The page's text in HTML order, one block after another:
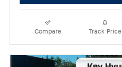
Compare Track Price